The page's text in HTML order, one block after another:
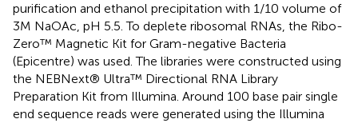
purification and ethanol precipitation with 1/10 volume of
3 M NaOAc, pH 5.5. To deplete ribosomal RNAs, the Ribo-
Zero™ Magnetic Kit for Gram-negative Bacteria
(Epicentre) was used. The libraries were constructed using
the NEBNext® Ultra™ Directional RNA Library
Preparation Kit from Illumina. Around 100 base pair single
end sequence reads were generated using the Illumina